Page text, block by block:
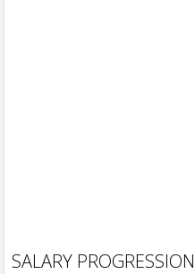
SALARY PROGRESSION